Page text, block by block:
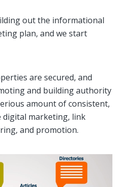
out the informational
plan, and we start
are secured, and
and building authority
amount of consistent,
marketing, link
and promotion.